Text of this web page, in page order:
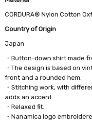
CORDURA® Nylon Cotton
Country of Origin
Japan
・Button-down shirt made
・The design is based on
front and a rounded hem.
・Stitching work, with
adds an accent.
・Relaxed fit.
・Nanamica logo